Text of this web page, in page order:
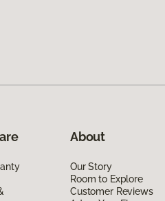
About
Our Story
Room to Explore
Customer Reviews